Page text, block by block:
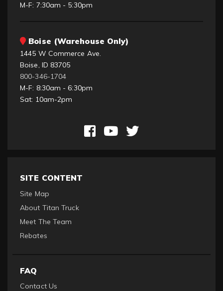
M-F: 7:30am - 5:30pm
Boise (Warehouse Only)
1445 W Commerce Ave.
Boise, ID 83705
800-346-1704
M-F: 8:30am - 6:30pm
Sat: 10am-2pm
SITE CONTENT
Site Map
About Titan Truck
Meet The Team
Rebates
FAQ
Contact Us